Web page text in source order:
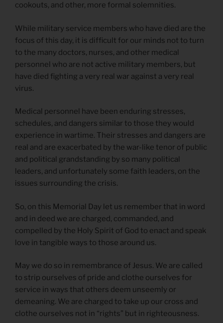
cookouts, and other, more formal solemnities.
While military service members who have died are the
focus of this day, it is difficult for our minds not to turn
to the many doctors, nurses, and other medical
personnel who are not active military members, but
have died fighting a very real war against a very real
virus.
Medical personnel have been enduring stresses,
schedules, and dangers similar to those they would
experience in wartime. Their stresses and dangers are
real and are exacerbated by the war-like tenor of public
and political grandstanding by so many political
leaders, and unfortunately some faith leaders, on the
issues surrounding the crisis.
So, on this Memorial Day let us remember that in word
and in deed we are charged, commanded, and
compelled by the Holy Spirit of God to enact and speak
love in tangible ways to those around us.
May we do so in remembrance of Jesus. We are called
to strip ourselves of pride and clothe ourselves for
service in ways that others deem unseemly or
demeaning. We are charged to take up our cross and
clothe ourselves not in “rights” but in righteousness.